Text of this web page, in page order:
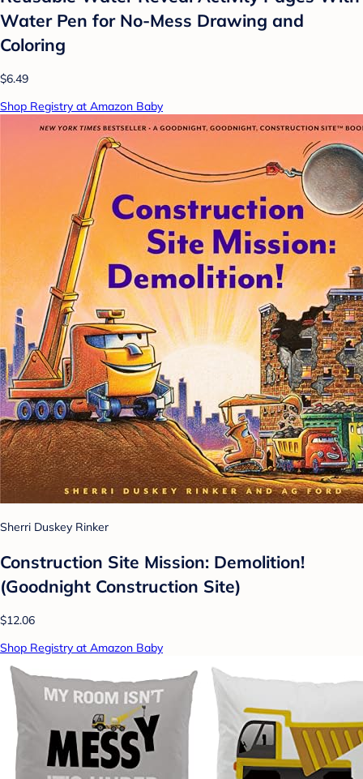
Water Pen for No-Mess Drawing and
Coloring
$6.49
Shop Registry at Amazon Baby
Sherri Duskey Rinker
Construction Site Mission: Demolition!
(Goodnight Construction Site)
$12.06
Shop Registry at Amazon Baby